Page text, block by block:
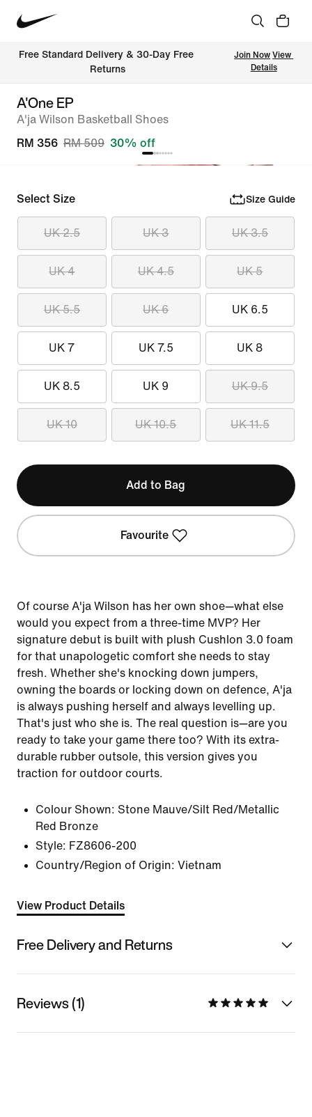
Free Standard Delivery & 30-Day Free
Returns
Join Now View
Details
A'One EP
A'ja Wilson Basketball Shoes
RM 356 RM 509 30% off
Select Size Size Guide
UK 2.5 UK 3 UK 3.5
UK 4 UK 4.5 UK 5
UK 5.5 UK 6 UK 6.5
UK 7 UK 7.5 UK 8
UK 8.5 UK 9 UK 9.5
UK 10 UK 10.5 UK 11.5
Add to Bag
Favourite
Of course A'ja Wilson has her own shoe—what else
would you expect from a three-time MVP? Her
signature debut is built with plush Cushlon 3.0 foam
for that unapologetic comfort she needs to stay
fresh. Whether she's knocking down jumpers,
owning the boards or locking down on defence, A'ja
is always pushing herself and always levelling up.
That's just who she is. The real question is—are you
ready to take your game there too? With its extra-
durable rubber outsole, this version gives you
traction for outdoor courts.
Colour Shown: Stone Mauve/Silt Red/Metallic
Red Bronze
Style: FZ8606-200
Country/Region of Origin: Vietnam
View Product Details
Free Delivery and Returns
Reviews (1)